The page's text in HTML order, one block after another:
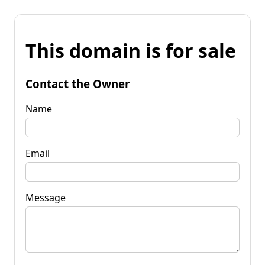
This domain is for sale
Contact the Owner
Name
Email
Message